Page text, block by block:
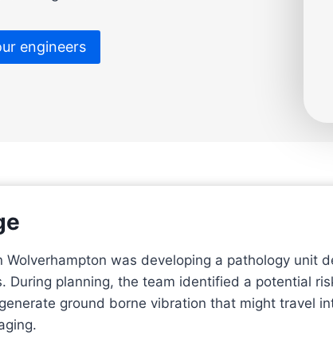
engineers
Wolverhampton was developing a pathology unit
During planning, the team identified a potential
ground borne vibration that might travel